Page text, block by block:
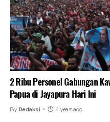
2 Ribu Personel Gabungan
Papua di Jayapura Hari Ini
By Redaksi 4 years ago